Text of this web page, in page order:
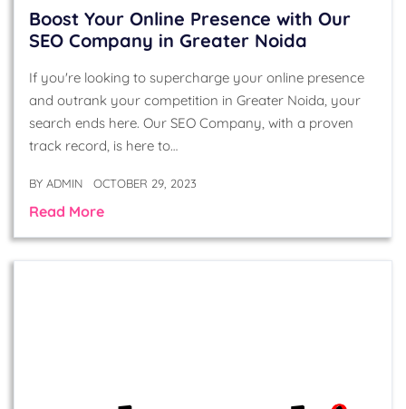
Boost Your Online Presence with Our
SEO Company in Greater Noida
If you're looking to supercharge your online presence
and outrank your competition in Greater Noida, your
search ends here. Our SEO Company, with a proven
track record, is here to…
BY ADMIN OCTOBER 29, 2023
Read More